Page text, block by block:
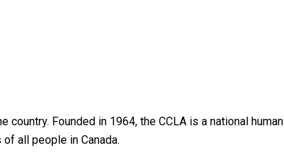
Founded in 1964, the CCLA is a national human
all people in Canada.